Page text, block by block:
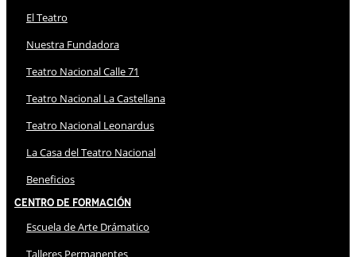
El Teatro
Nuestra Fundadora
Teatro Nacional Calle 71
Teatro Nacional La Castellana
Teatro Nacional Leonardus
La Casa del Teatro Nacional
Beneficios
Centro de Formación
Escuela de Arte Drámatico
Talleres Permanentes